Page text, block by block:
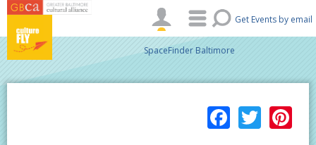
Skip to main content
Get Events by email
SpaceFinder Baltimore